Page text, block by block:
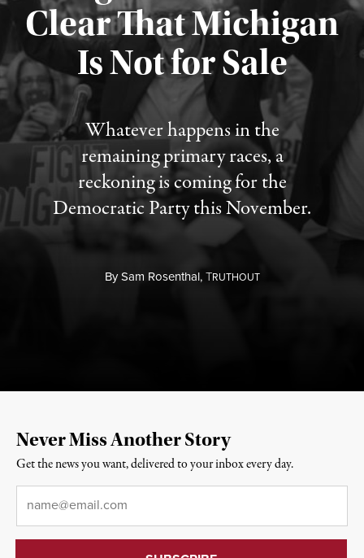
Clear That Michigan
Is Not for Sale
Whatever happens in the
remaining primary races, a
reckoning is coming for the
Democratic Party this November.
BySam Rosenthal,TRUTHOUT
Published August 5, 2026
Never Miss Another Story
Get the news you want, delivered to your inbox every day.